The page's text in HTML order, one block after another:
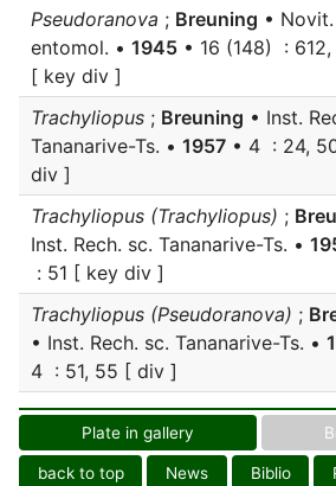
Pseudoranova ; Breuning • Novit.
entomol. • 1945 • 16 (148) : 612,
[ key div ]
Trachyliopus ; Breuning • Inst.
Tananarive-Ts. • 1957 • 4 : 24,
div ]
Trachyliopus (Trachyliopus) ;
Inst. Rech. sc. Tananarive-Ts. •
: 51 [ key div ]
Trachyliopus (Pseudoranova) ;
• Inst. Rech. sc. Tananarive-Ts. •
4 : 51, 55 [ div ]
Plate in gallery
back to top News Biblio